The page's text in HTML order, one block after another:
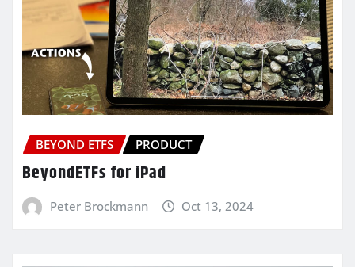
BEYOND ETFS PRODUCT
BeyondETFs for iPad
Peter Brockmann Oct 13, 2024